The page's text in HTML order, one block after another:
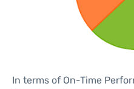
In terms of On-Time